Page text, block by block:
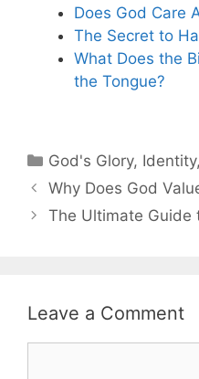
Does God Care
The Secret to
What Does the
the Tongue?
Categories
God's Glory, Identity,
Why Does God
The Ultimate Guide
Leave a Comment